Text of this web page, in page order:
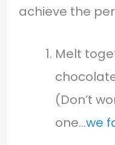
achieve the
Melt
(Don’t
one…we